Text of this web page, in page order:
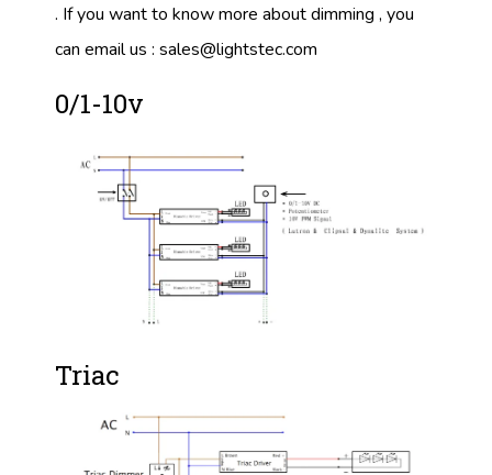
. If you want to know more about dimming , you
can email us : sales@lightstec.com
0/1-10v
Triac